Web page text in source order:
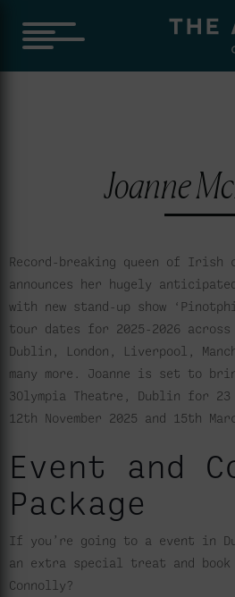
Joanne
Record-breaking queen of Irish
announces her hugely
with new stand-up show
tour dates for 2025-2026
Dublin, London, Liverpool,
many more. Joanne is set to
3Olympia Theatre, Dublin for 23
12th November 2025 and 15th
Event and
Package
If you’re going to a event in
an extra special treat and book
Connolly?